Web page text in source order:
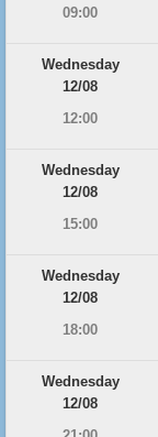
09:00
Wednesday
12/08
12:00
Wednesday
12/08
15:00
Wednesday
12/08
18:00
Wednesday
12/08